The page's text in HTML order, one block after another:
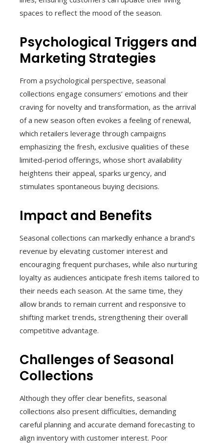
spaces to reflect the mood of the season.
Psychological Triggers and
Marketing Strategies
From a psychological perspective, seasonal
collections engage consumers’ emotions and their
craving for novelty and transformation, as the arrival
of a new season often evokes a feeling of renewal,
which retailers leverage through campaigns
emphasizing the fresh, exclusive qualities of these
limited-period offerings, whose short availability
heightens their appeal, sparks urgency, and
stimulates spontaneous buying decisions.
Impact and Benefits
Seasonal collections can markedly enhance a brand’s
revenue by elevating customer interest and
encouraging frequent purchases, while also nurturing
loyalty as audiences anticipate fresh items tailored to
their needs each season. At the same time, they
allow brands to remain current and responsive to
shifting market trends, strengthening their overall
competitive advantage.
Challenges of Seasonal
Collections
Although they offer clear benefits, seasonal
collections also present difficulties, demanding
careful planning and accurate demand forecasting to
align inventory with customer interest. Poor